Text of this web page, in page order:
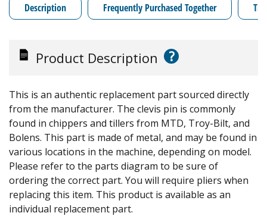
Description
Frequently Purchased Together
Product Description ?
This is an authentic replacement part sourced directly
from the manufacturer. The clevis pin is commonly
found in chippers and tillers from MTD, Troy-Bilt, and
Bolens. This part is made of metal, and may be found in
various locations in the machine, depending on model.
Please refer to the parts diagram to be sure of
ordering the correct part. You will require pliers when
replacing this item. This product is available as an
individual replacement part.